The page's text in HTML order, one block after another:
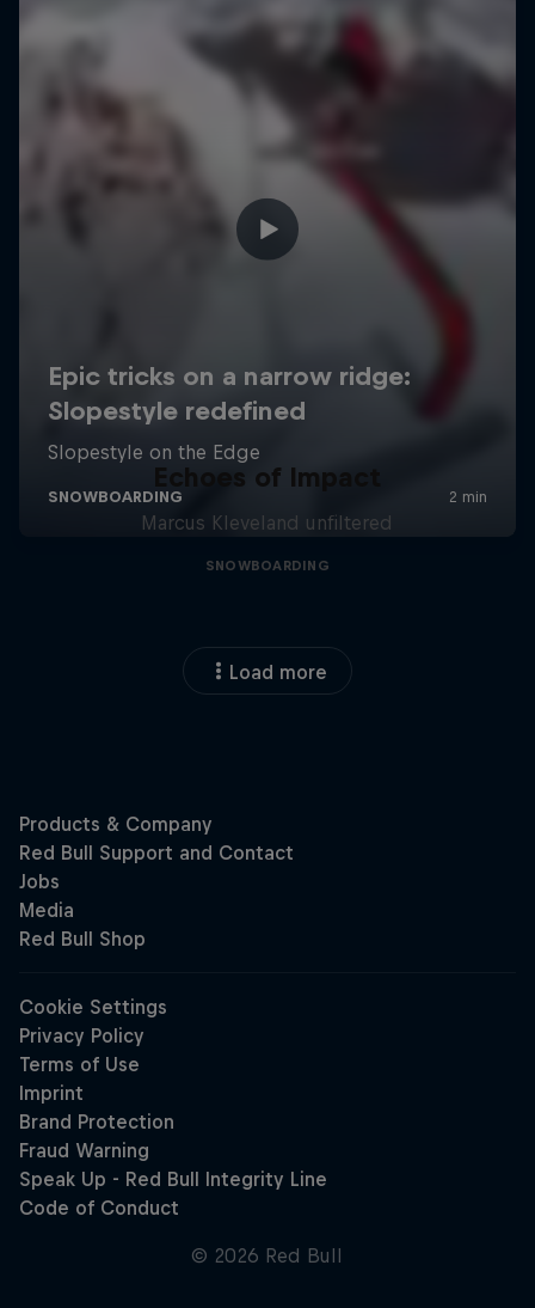
Echoes of Impact
Marcus Kleveland unfiltered
SNOWBOARDING
Load more